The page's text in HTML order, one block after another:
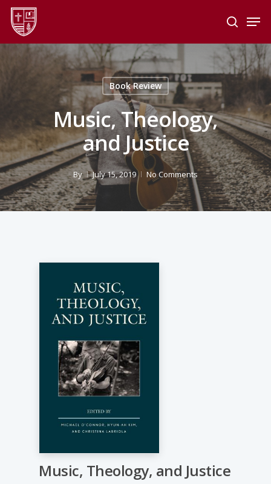
Skip
main
content
search
Book Review
Music, Theology,
and Justice
By July 15, 2019 No Comments
Music, Theology, and Justice
Menu